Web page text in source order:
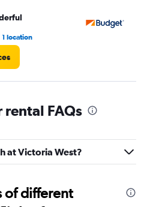
1 location
rental FAQs
at Victoria West?
of different